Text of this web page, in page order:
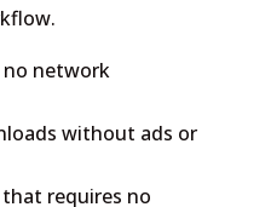
network
without ads or
requires no